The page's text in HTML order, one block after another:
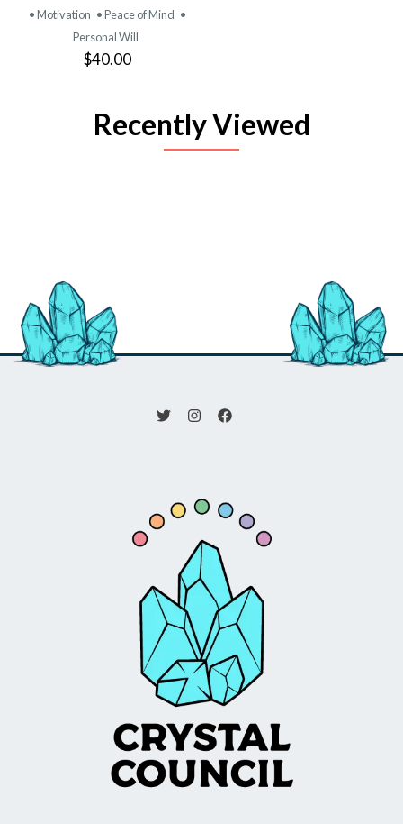
• Motivation • Peace of Mind •
Personal Will
$40.00
Recently Viewed